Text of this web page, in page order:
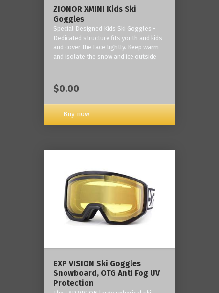
ZIONOR XMINI Kids Ski
Goggles
Special Designed Kids Ski Goggles -
Dedicated structure fits youth and kids
and cover the face tightly. Keep warm
and isolate the snow and ice outside
$0.00
Buy now
‎EXP VISION Ski Goggles
Snowboard, OTG Anti Fog UV
Protection